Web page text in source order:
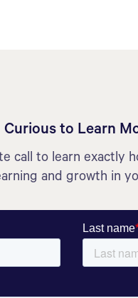
Curious to Learn
call to learn exactly
and growth in